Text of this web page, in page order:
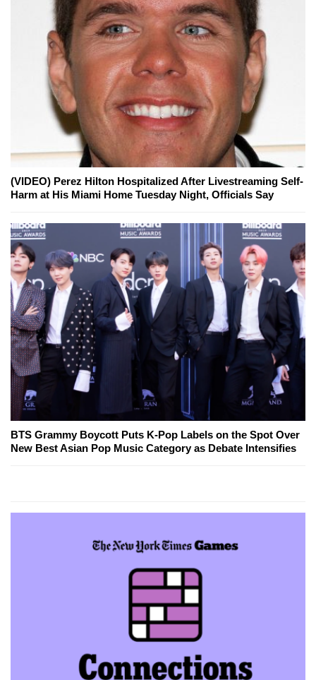
(VIDEO) Perez Hilton Hospitalized After Livestreaming Self-
Harm at His Miami Home Tuesday Night, Officials Say
BTS Grammy Boycott Puts K-Pop Labels on the Spot Over
New Best Asian Pop Music Category as Debate Intensifies